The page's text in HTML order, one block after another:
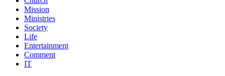
Mission
Ministries
Society
Life
Entertainment
Comment
IT